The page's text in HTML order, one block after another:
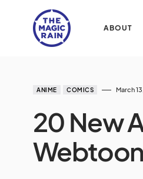
ABOUT
ANIME COMICS March
20 New